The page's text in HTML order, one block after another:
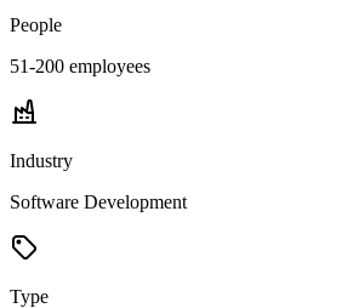
People
51-200 employees
Industry
Software Development
Type